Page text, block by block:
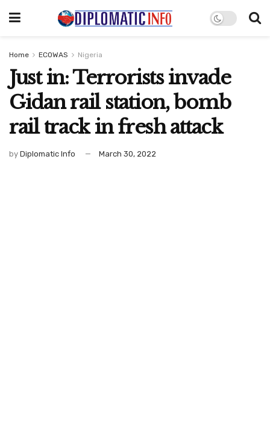
Home ECOWAS Nigeria
Just in: Terrorists invade
Gidan rail station, bomb
rail track in fresh attack
by Diplomatic Info March 30, 2022